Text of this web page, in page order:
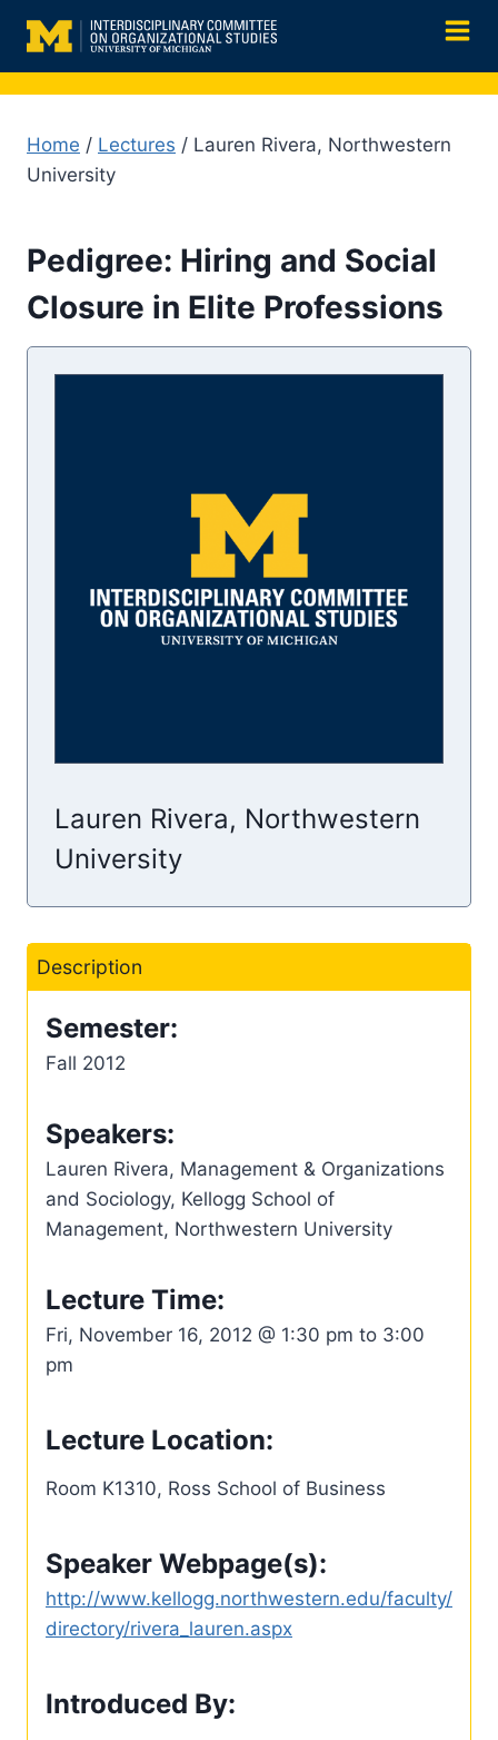
content
Home / Lectures / Lauren Rivera, Northwestern
University
Pedigree: Hiring and Social
Closure in Elite Professions
Lauren Rivera, Northwestern
University
Description
Semester:
Fall 2012
Speakers:
Lauren Rivera, Management & Organizations
and Sociology, Kellogg School of
Management, Northwestern University
Lecture Time:
Fri, November 16, 2012 @ 1:30 pm to 3:00
pm
Lecture Location:
Room K1310, Ross School of Business
Speaker Webpage(s):
http://www.kellogg.northwestern.edu/faculty/
directory/rivera_lauren.aspx
Introduced By: